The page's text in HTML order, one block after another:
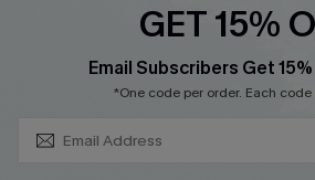
DOWNLOAD CUPSHE APP
GET 15%
Email Subscribers Get
*One code per order. Each